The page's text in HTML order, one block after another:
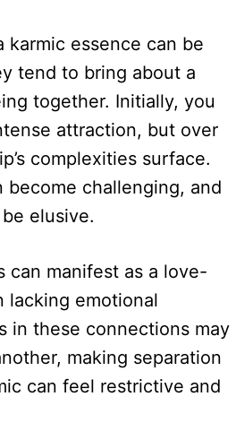
karmic essence can be
tend to bring about a
together. Initially, you
attraction, but over
complexities surface.
become challenging, and
elusive.
can manifest as a love-
lacking emotional
in these connections may
making separation
can feel restrictive and